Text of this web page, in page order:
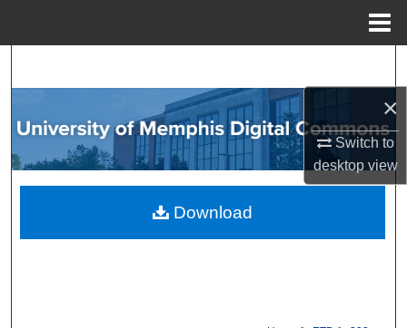
×
Switch to
desktopview
Browse Collections
My Account
About
Download